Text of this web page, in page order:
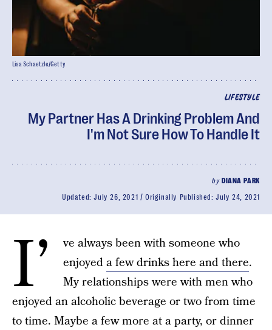
LIFESTYLE
My Partner Has A Drinking Problem And
I'm Not Sure How To Handle It
by DIANA PARK
Updated:July 26, 2021 Originally Published:July 24, 2021
Lisa Schaetzle/Getty
I’
ve always been with someone who
enjoyeda few drinks here and there.
My relationships were with men who
enjoyed an alcoholic beverage or two from time
to time. Maybe a few more at a party, or dinner